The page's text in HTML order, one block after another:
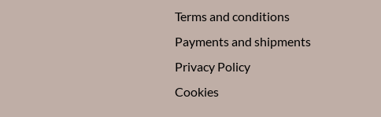
Terms and conditions
Payments and shipments
Privacy Policy
Cookies